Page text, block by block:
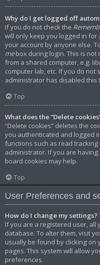
Why do I get logged off
If you do not check the
will only keep you logged in for
your account by anyone else.
mebox during login. This is not
from a shared computer, e.g.
computer lab, etc. If you do not
administrator has disabled this
Top
What does the “Delete
“Delete cookies” deletes the
you authenticated and logged
functions such as read
administrator. If you are
board cookies may help.
Top
User Preferences and
How do I change my settings?
If you are a registered user,
database. To alter them, visit
usually be found by clicking
pages. This system will allow
preferences.